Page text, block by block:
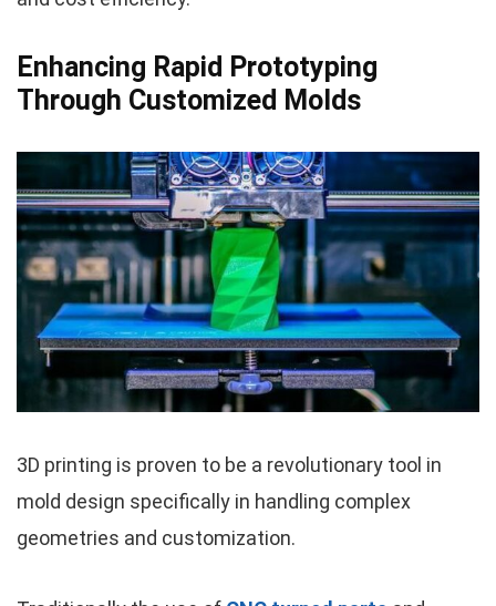
Enhancing Rapid Prototyping
Through Customized Molds
3D printing is proven to be a revolutionary tool in
mold design specifically in handling complex
geometries and customization.